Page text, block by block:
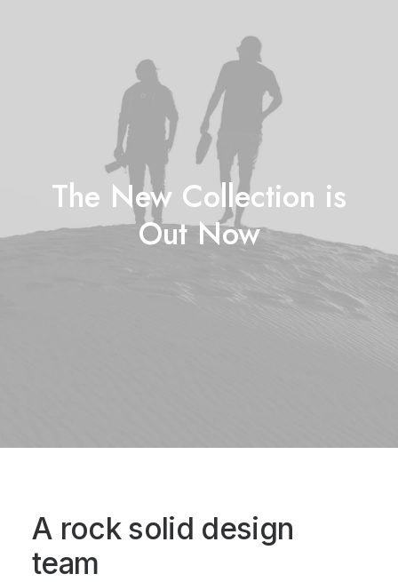
The New Collection is
Out Now
A rock solid design
team